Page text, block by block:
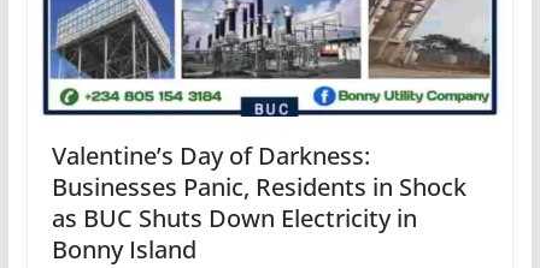
Valentine’s Day of Darkness:
Businesses Panic, Residents in Shock
as BUC Shuts Down Electricity in
Bonny Island